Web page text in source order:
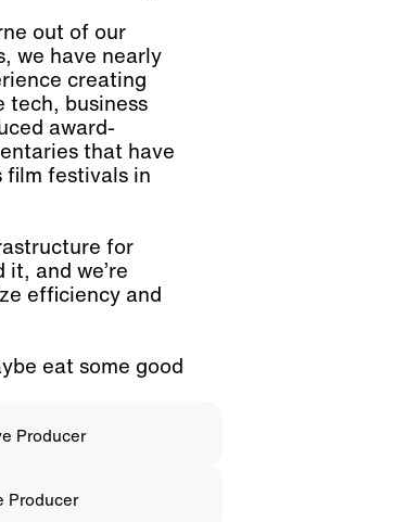
out of our
we have nearly
creating
tech, business
award-
that have
film festivals in
for
and we’re
efficiency and
eat some good
Producer
Producer